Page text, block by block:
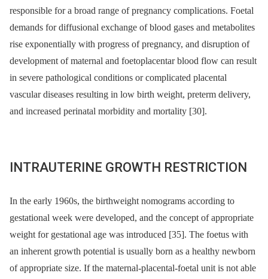
responsible for a broad range of pregnancy complications. Foetal
demands for diffusional exchange of blood gases and metabolites
rise exponentially with progress of pregnancy, and disruption of
development of maternal and foetoplacentar blood flow can result
in severe pathological conditions or complicated placental
vascular diseases resulting in low birth weight, preterm delivery,
and increased perinatal morbidity and mortality [30].
INTRAUTERINE GROWTH RESTRICTION
In the early 1960s, the birthweight nomograms according to
gestational week were developed, and the concept of appropriate
weight for gestational age was introduced [35]. The foetus with
an inherent growth potential is usually born as a healthy newborn
of appropriate size. If the maternal-placental-foetal unit is not able